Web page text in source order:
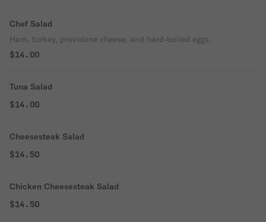
Chef Salad
Ham, turkey, provolone cheese, and hard-boiled eggs.
$14.00
Tuna Salad
$14.00
Cheesesteak Salad
$14.50
Chicken Cheesesteak Salad
$14.50